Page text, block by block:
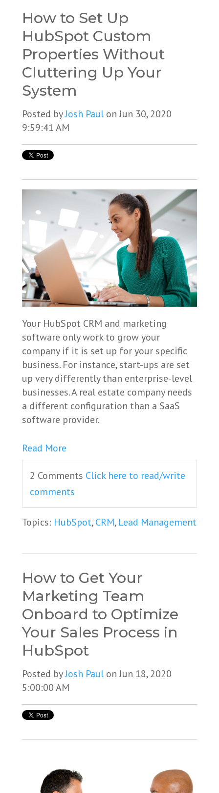
How to Set Up
HubSpot Custom
Properties Without
Cluttering Up Your
System
Posted byJosh Paulon Jun 30, 2020
9:59:41 AM
Your HubSpot CRM and marketing
software only work to grow your
company if it is set up for your specific
business. For instance, start-ups are set
up very differently than enterprise-level
businesses. A real estate company needs
a different configuration than a SaaS
software provider.
Read More
2 Comments Click here to read/write
comments
Topics: HubSpot,CRM, Lead Management
How to Get Your
Marketing Team
Onboard to Optimize
Your Sales Process in
HubSpot
Posted byJosh Paulon Jun 18, 2020
5:00:00 AM